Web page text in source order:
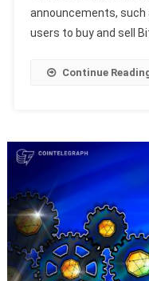
announcements, such
users to buy and sell
Continue